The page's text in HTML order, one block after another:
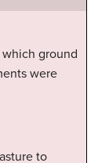
ground
were
to